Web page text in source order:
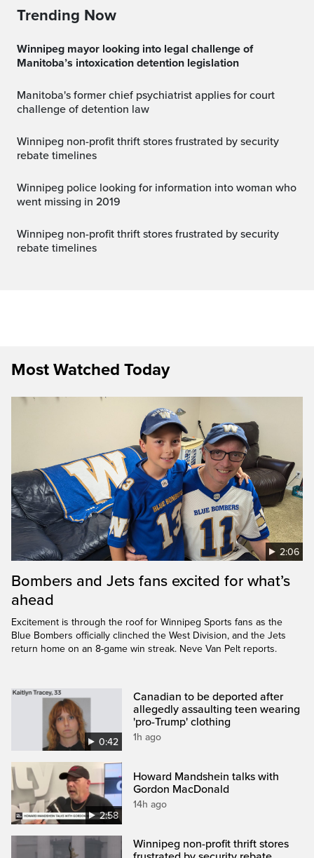
Trending Now
Winnipeg mayor looking into legal challenge of
Manitoba’s intoxication detention legislation
Manitoba's former chief psychiatrist applies for court
challenge of detention law
Winnipeg non-profit thrift stores frustrated by security
rebate timelines
Winnipeg police looking for information into woman who
went missing in 2019
Winnipeg non-profit thrift stores frustrated by security
rebate timelines
Most Watched Today
2:06
Bombers and Jets fans excited for what’s
ahead
Excitement is through the roof for Winnipeg Sports fans as the
Blue Bombers officially clinched the West Division, and the Jets
return home on an 8-game win streak. Neve Van Pelt reports.
0:42
Canadian to be deported after
allegedly assaulting teen wearing
'pro-Trump' clothing
1h ago
2:58
Howard Mandshein talks with
Gordon MacDonald
14h ago
Winnipeg non-profit thrift stores